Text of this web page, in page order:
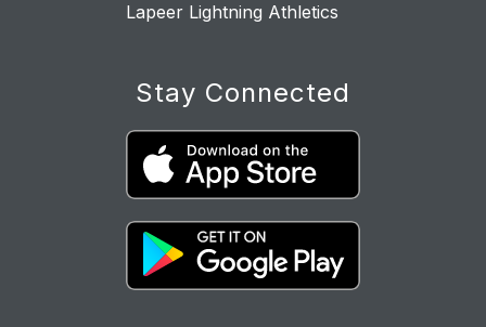
Lapeer Lightning Athletics
Stay Connected